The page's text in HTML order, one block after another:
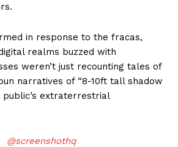
in response to the fracas,
realms buzzed with
weren’t just recounting tales of
narratives of “8-10ft tall shadow
public’s extraterrestrial
@screenshothq